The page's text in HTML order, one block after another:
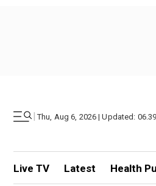
| Thu, Aug 6, 2026 | Updated:
Live TV Latest Health